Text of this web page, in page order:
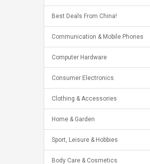
Best Deals From China!
Communication & Mobile Phones
Computer Hardware
Consumer Electronics
Clothing & Accessories
Home & Garden
Sport, Leisure & Hobbies
Body Care & Cosmetics